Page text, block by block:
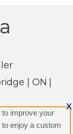
| ON |
X
improve your
enjoy a custom